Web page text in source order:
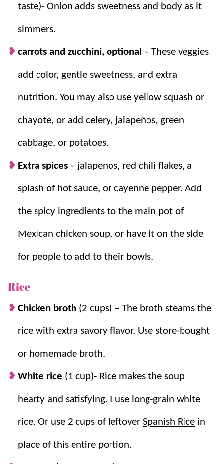
taste)- Onion adds sweetness and body as it
simmers.
carrots and zucchini, optional – These veggies
add color, gentle sweetness, and extra
nutrition. You may also use yellow squash or
chayote, or add celery, jalapeños, green
cabbage, or potatoes.
Extra spices – jalapenos, red chili flakes, a
splash of hot sauce, or cayenne pepper. Add
the spicy ingredients to the main pot of
Mexican chicken soup, or have it on the side
for people to add to their bowls.
Rice
Chicken broth (2 cups) – The broth steams the
rice with extra savory flavor. Use store-bought
or homemade broth.
White rice (1 cup)- Rice makes the soup
hearty and satisfying. I use long-grain white
rice. Or use 2 cups of leftover Spanish Rice in
place of this entire portion.